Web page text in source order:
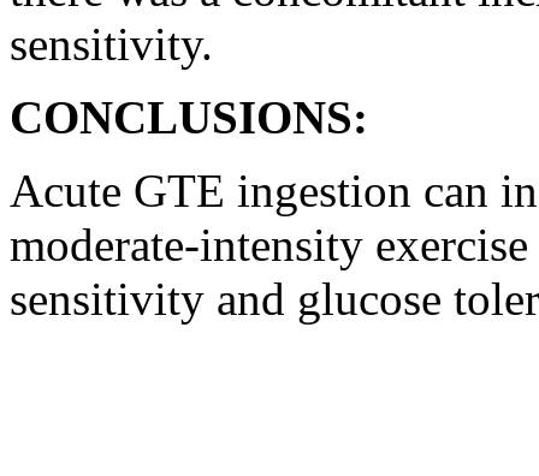
sensitivity.
CONCLUSIONS:
Acute GTE ingestion can
moderate-intensity
sensitivity and glucose